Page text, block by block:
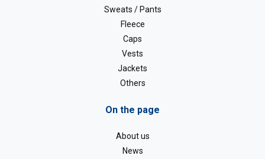
Sweats / Pants
Fleece
Caps
Vests
Jackets
Others
On the page
About us
News